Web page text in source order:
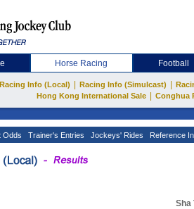
Horse Racing Football
Racing Info (Local) Racing Info (Simulcast)
Hong Kong International Sale
Conghua
Odds Trainer's Entries Jockeys' Rides Reference
Sha